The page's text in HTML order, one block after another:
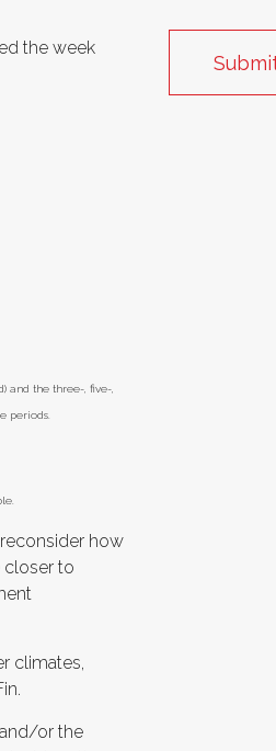
the week
and the three-, five-,
periods.
how
closer to
climates,
or the